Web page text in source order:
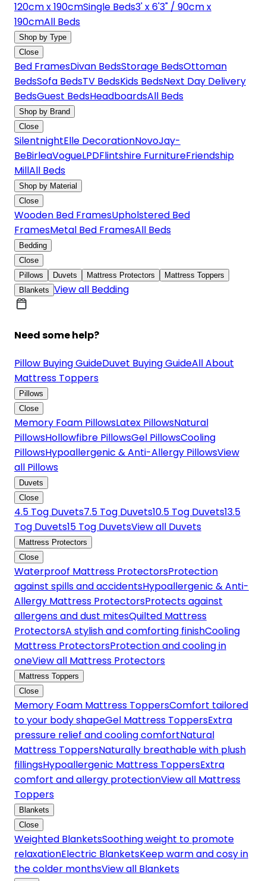
120cm x 190cmSingle Beds3' x 6'3" / 90cm x
190cmAll Beds
Shop by Type
Close
Bed FramesDivan BedsStorage BedsOttoman
BedsSofa BedsTV BedsKids BedsNext Day Delivery
BedsGuest BedsHeadboardsAll Beds
Shop by Brand
Close
SilentnightElle DecorationNovoJay-
BeBirleaVogueLPDFlintshire FurnitureFriendship
MillAll Beds
Shop by Material
Close
Wooden Bed FramesUpholstered Bed
FramesMetal Bed FramesAll Beds
Bedding
Close
Pillows
Duvets Mattress Protectors
Mattress Toppers
Blankets View all Bedding
Need some help?
Pillow Buying GuideDuvet Buying GuideAll About
Mattress Toppers
Pillows
Close
Memory Foam PillowsLatex PillowsNatural
PillowsHollowfibre PillowsGel PillowsCooling
PillowsHypoallergenic & Anti-Allergy PillowsView
all Pillows
Duvets
Close
4.5 Tog Duvets7.5 Tog Duvets10.5 Tog Duvets13.5
Tog Duvets15 Tog DuvetsView all Duvets
Mattress Protectors
Close
Waterproof Mattress ProtectorsProtection
against spills and accidentsHypoallergenic & Anti-
Allergy Mattress ProtectorsProtects against
allergens and dust mitesQuilted Mattress
ProtectorsA stylish and comforting finishCooling
Mattress ProtectorsProtection and cooling in
oneView all Mattress Protectors
Mattress Toppers
Close
Memory Foam Mattress ToppersComfort tailored
to your body shapeGel Mattress ToppersExtra
pressure relief and cooling comfortNatural
Mattress ToppersNaturally breathable with plush
fillingsHypoallergenic Mattress ToppersExtra
comfort and allergy protectionView all Mattress
Toppers
Blankets
Close
Weighted BlanketsSoothing weight to promote
relaxationElectric BlanketsKeep warm and cosy in
the colder monthsView all Blankets